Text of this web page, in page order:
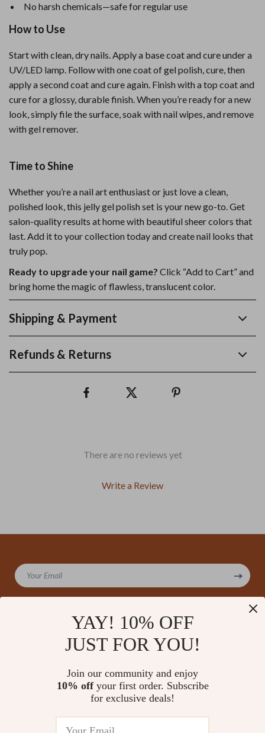
No harsh chemicals—safe for regular use
How to Use
Start with clean, dry nails. Apply a base coat and cure under a
UV/LED lamp. Follow with one coat of gel polish, cure, then
apply a second coat and cure again. Finish with a top coat and
cure for a glossy, durable finish. When you’re ready for a new
look, simply file the surface, soak with nail wipes, and remove
with gel remover.
Time to Shine
Whether you’re a nail art enthusiast or just love a clean,
polished look, this jelly gel polish set is your new go-to. Get
salon-quality results at home with beautiful sheer colors that
last. Add it to your collection today and create nail looks that
truly pop.
Ready to upgrade your nail game? Click “Add to Cart” and
bring home the magic of flawless, translucent color.
Shipping & Payment
Refunds & Returns
There are no reviews yet
Write a Review
Your Email
YAY! 10% OFF
JUST FOR YOU!
Join our community and enjoy
10% offyour first order. Subscribe
for exclusive deals!